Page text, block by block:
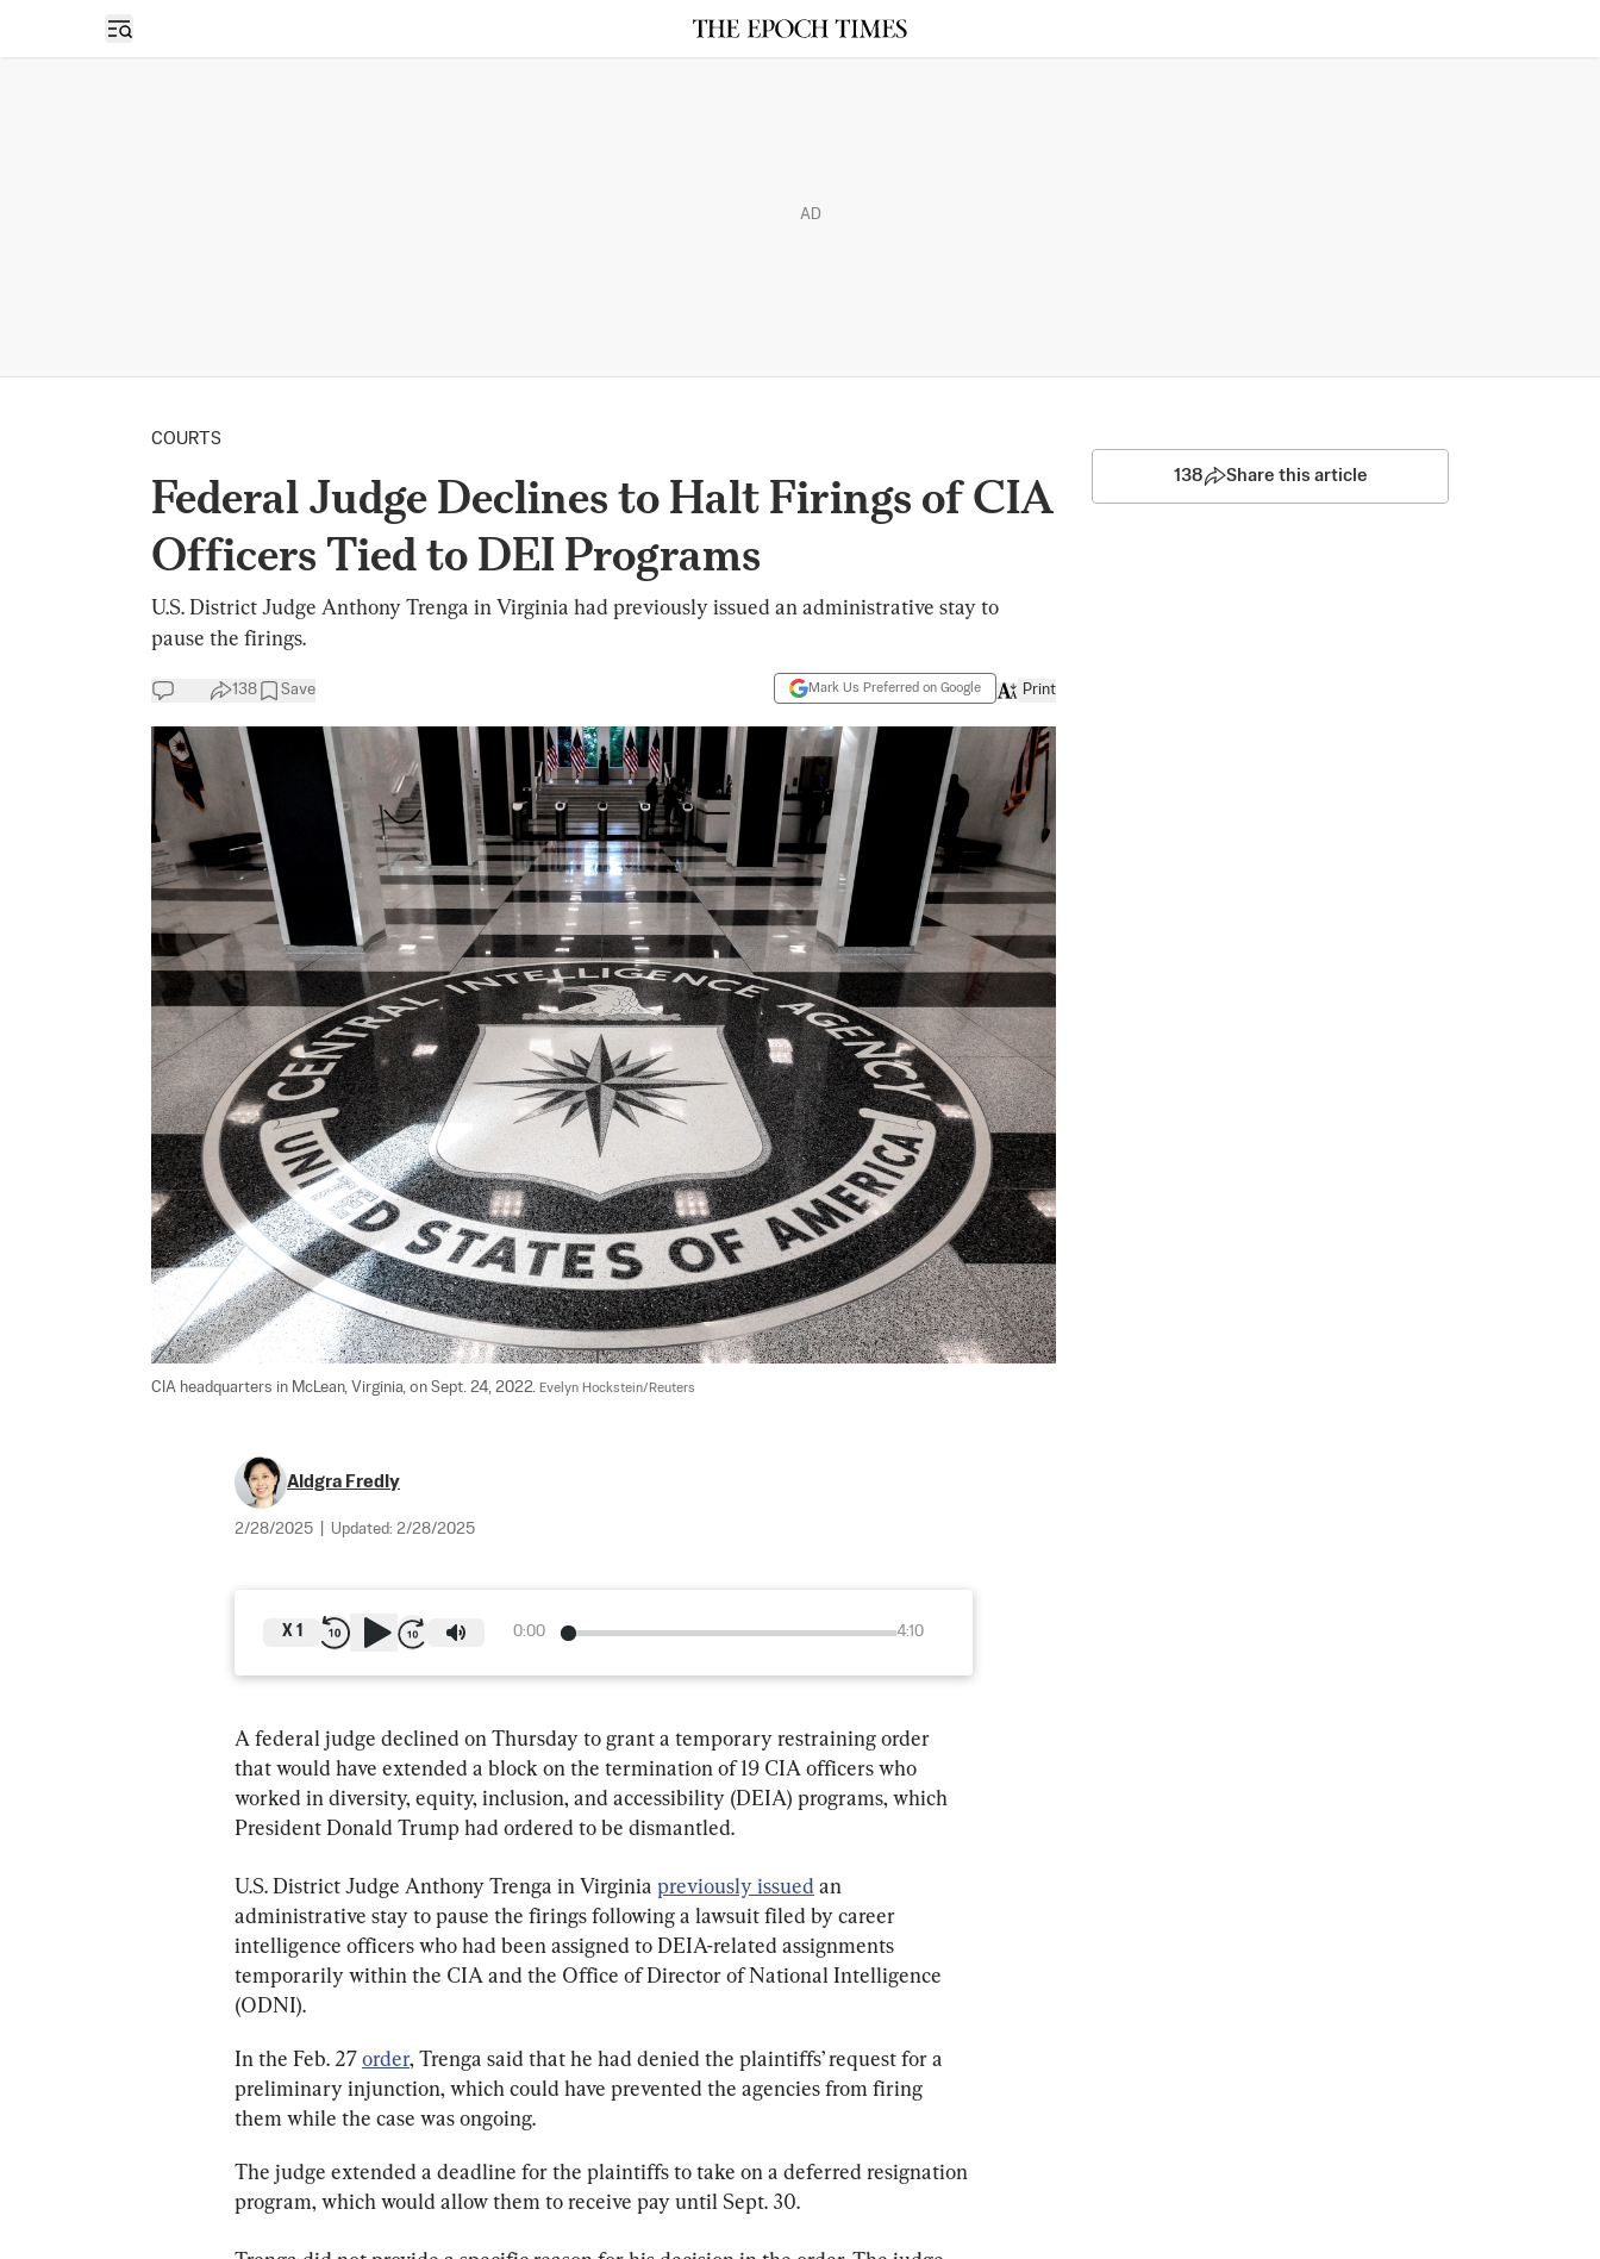
Open sidebar
AD
COURTS
Federal Judge Declines to Halt Firings of CIA
Officers Tied to DEI Programs
U.S. District Judge Anthony Trenga in Virginia had previously issued an administrative stay to
pause the firings.
138 Save Mark Us Preferred on Google Print
CIA headquarters in McLean, Virginia, on Sept. 24, 2022. Evelyn Hockstein/Reuters
Aldgra Fredly
2/28/2025 Updated: 2/28/2025
0:00 4:10
X 1
A federal judge declined on Thursday to grant a temporary restraining order
that would have extended a block on the termination of 19 CIA officers who
worked in diversity, equity, inclusion, and accessibility (DEIA) programs, which
President Donald Trump had ordered to be dismantled.
U.S. District Judge Anthony Trenga in Virginia previously issued an
administrative stay to pause the firings following a lawsuit filed by career
intelligence officers who had been assigned to DEIA-related assignments
temporarily within the CIA and the Office of Director of National Intelligence
(ODNI).
In the Feb. 27 order, Trenga said that he had denied the plaintiffs’ request for a
preliminary injunction, which could have prevented the agencies from firing
them while the case was ongoing.
The judge extended a deadline for the plaintiffs to take on a deferred resignation
program, which would allow them to receive pay until Sept. 30.
138 Share this article